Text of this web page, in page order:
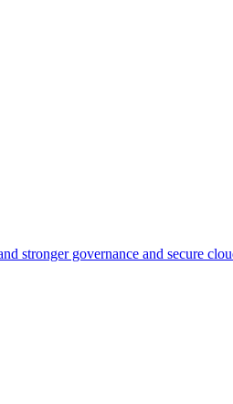
stronger governance and secure